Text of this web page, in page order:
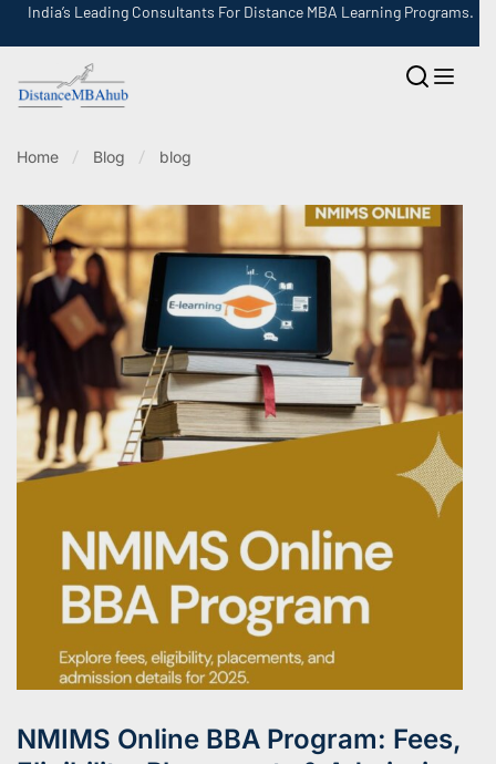
India’s Leading Consultants For Distance MBA Learning Programs.
Home Blog blog
NMIMS Online BBA Program: Fees,